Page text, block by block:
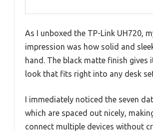
As I unboxed the TP-Link UH720,
impression was how solid and
hand. The black matte finish gives
look that fits right into any desk
I immediately noticed the seven
which are spaced out nicely,
connect multiple devices without